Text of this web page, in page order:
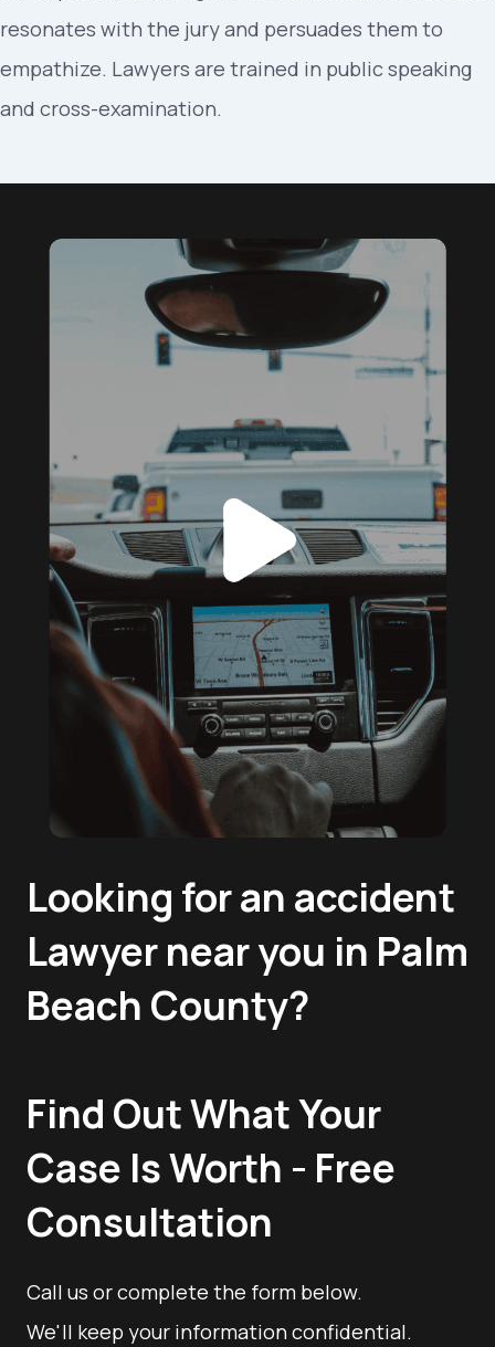
resonates with the jury and persuades them to
empathize. Lawyers are trained in public speaking
and cross-examination.
Looking for an accident
Lawyer near you in Palm
Beach County?
Find Out What Your
Case Is Worth - Free
Consultation
Call us or complete the form below.
We'll keep your information confidential.